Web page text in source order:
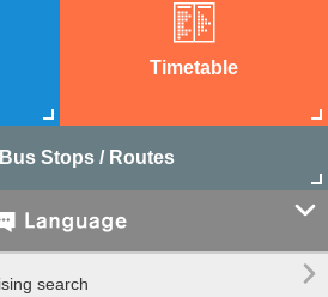
Timetable
Stops / Routes

search 